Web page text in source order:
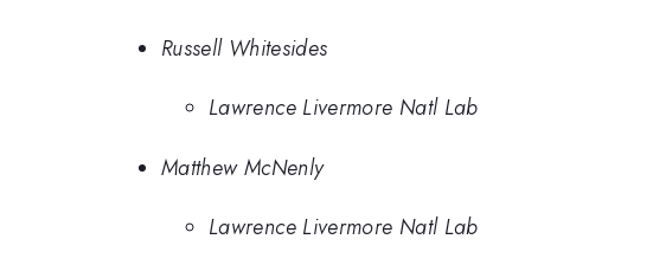
Russell Whitesides
Lawrence Livermore Natl Lab
Matthew McNenly
Lawrence Livermore Natl Lab